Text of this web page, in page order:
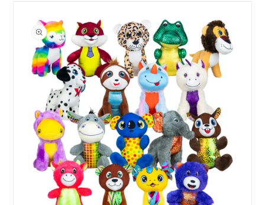
product
information
Open media 0 in modal